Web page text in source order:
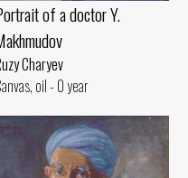
of a doctor Y.
Charyev
oil - 0 year